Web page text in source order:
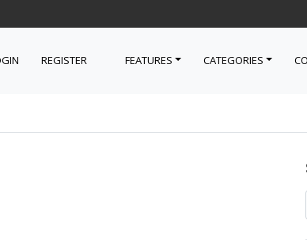
REGISTER FEATURES CATEGORIES